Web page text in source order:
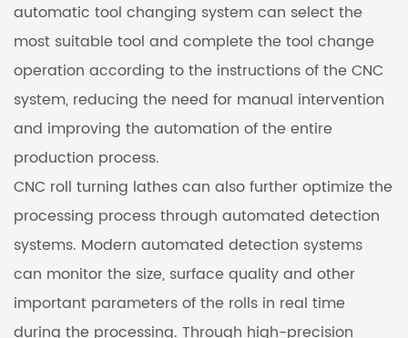
automatic tool changing system can select the
most suitable tool and complete the tool change
operation according to the instructions of the CNC
system, reducing the need for manual intervention
and improving the automation of the entire
production process.
CNC roll turning lathes can also further optimize the
processing process through automated detection
systems. Modern automated detection systems
can monitor the size, surface quality and other
important parameters of the rolls in real time
during the processing. Through high-precision